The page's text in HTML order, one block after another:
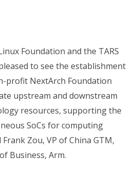
Foundation and the TARS
to see the establishment
profit NextArch Foundation
upstream and downstream
resources, supporting the
SoCs for computing
Zou, VP of China GTM,
Business, Arm.